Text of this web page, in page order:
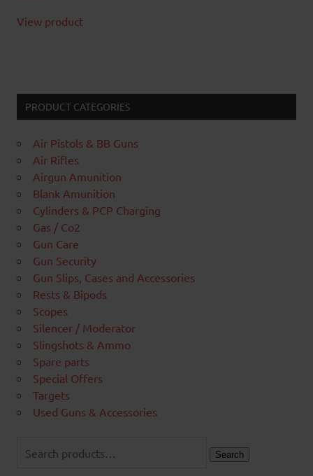
View product
PRODUCT CATEGORIES
Air Pistols & BB Guns
Air Rifles
Airgun Amunition
Blank Amunition
Cylinders & PCP Charging
Gas / Co2
Gun Care
Gun Security
Gun Slips, Cases and Accessories
Rests & Bipods
Scopes
Silencer / Moderator
Slingshots & Ammo
Spare parts
Special Offers
Targets
Used Guns & Accessories
for:
Search